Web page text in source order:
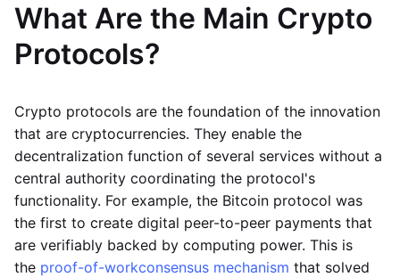
What Are the Main Crypto
Protocols?
Crypto protocols are the foundation of the innovation
that are cryptocurrencies. They enable the
decentralization function of several services without a
central authority coordinating the protocol's
functionality. For example, the Bitcoin protocol was
the first to create digital peer-to-peer payments that
are verifiably backed by computing power. This is
the proof-of-workconsensus mechanism that solved